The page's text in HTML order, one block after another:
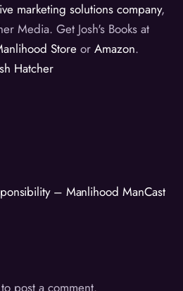
marketing solutions company,
Media. Get Josh's Books at
Store orAmazon.
Hatcher
– Manlihood ManCast
to post a comment.